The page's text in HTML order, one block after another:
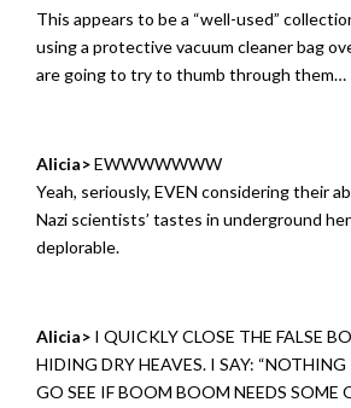
This appears to be a “well-used”
using a protective vacuum cleaner bag
are going to try to thumb through them…
Alicia>EWWWWWWW
Yeah, seriously, EVEN considering their
Nazi scientists’ tastes in underground
deplorable.
Alicia> I QUICKLY CLOSE THE FALSE
HIDING DRY HEAVES. I SAY: “NOTHING
GO SEE IF BOOM BOOM NEEDS SOME